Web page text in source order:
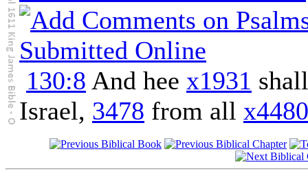
130:8 And hee x1931
Israel, 3478 from all x4480